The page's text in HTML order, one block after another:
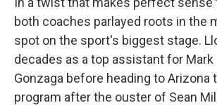
both coaches parlayed roots in the
spot on the sport's biggest stage.
decades as a top assistant for Mark
Gonzaga before heading to Arizona
program after the ouster of Sean